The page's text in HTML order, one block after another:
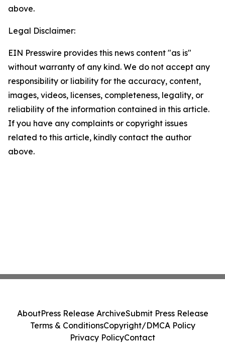
above.
Legal Disclaimer:
EIN Presswire provides this news content "as is"
without warranty of any kind. We do not accept any
responsibility or liability for the accuracy, content,
images, videos, licenses, completeness, legality, or
reliability of the information contained in this article.
If you have any complaints or copyright issues
related to this article, kindly contact the author
above.
AboutPress Release ArchiveSubmit Press Release
Terms & ConditionsCopyright/DMCA Policy
Privacy PolicyContact